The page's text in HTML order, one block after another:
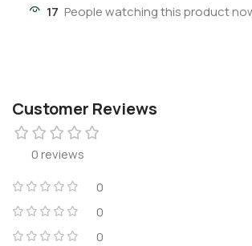
17 People watching this product
Customer Reviews
0 reviews
0
0
0